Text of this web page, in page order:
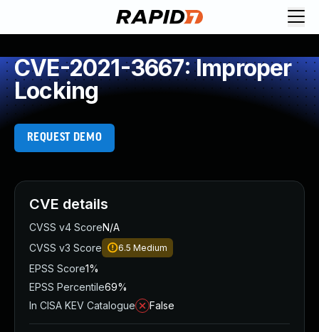
CVE-2021-3667: Improper
Locking
REQUEST DEMO
CVE details
CVSS v4 ScoreN/A
CVSS v3 Score
6.5 Medium
EPSS Score1%
EPSS Percentile69%
In CISA KEV Catalogue
False